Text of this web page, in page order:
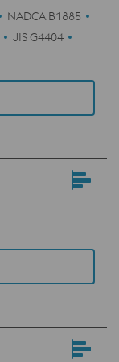
NADCA B1885
JIS G4404